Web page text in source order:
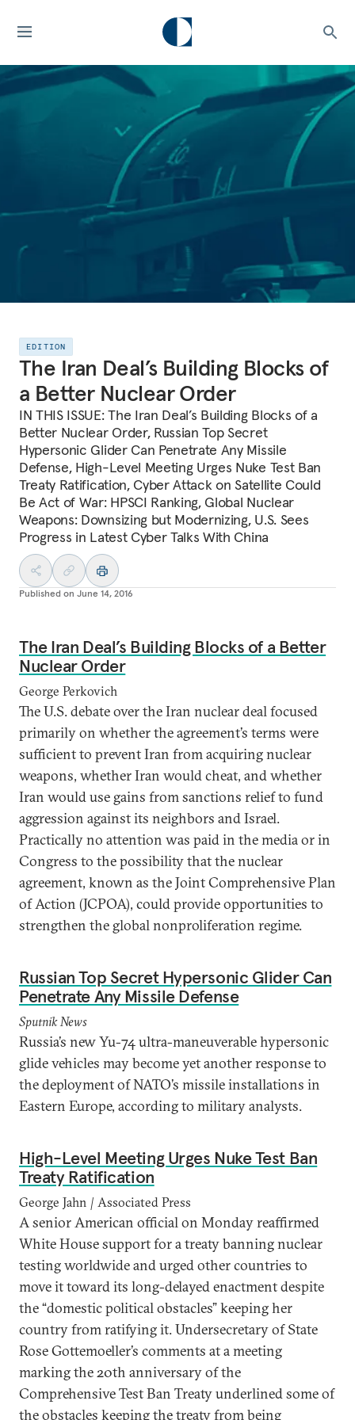
EDITION
The Iran Deal’s Building Blocks of
a Better Nuclear Order
IN THIS ISSUE: The Iran Deal’s Building Blocks of a
Better Nuclear Order, Russian Top Secret
Hypersonic Glider Can Penetrate Any Missile
Defense, High-Level Meeting Urges Nuke Test Ban
Treaty Ratification, Cyber Attack on Satellite Could
Be Act of War: HPSCI Ranking, Global Nuclear
Weapons: Downsizing but Modernizing, U.S. Sees
Progress in Latest Cyber Talks With China
Published on June 14, 2016
The Iran Deal’s Building Blocks of a Better
Nuclear Order
George Perkovich
The U.S. debate over the Iran nuclear deal focused
primarily on whether the agreement’s terms were
sufficient to prevent Iran from acquiring nuclear
weapons, whether Iran would cheat, and whether
Iran would use gains from sanctions relief to fund
aggression against its neighbors and Israel.
Practically no attention was paid in the media or in
Congress to the possibility that the nuclear
agreement, known as the Joint Comprehensive Plan
of Action (JCPOA), could provide opportunities to
strengthen the global nonproliferation regime.
Russian Top Secret Hypersonic Glider Can
Penetrate Any Missile Defense
Sputnik News
Russia’s new Yu-74 ultra-maneuverable hypersonic
glide vehicles may become yet another response to
the deployment of NATO’s missile installations in
Eastern Europe, according to military analysts.
High-Level Meeting Urges Nuke Test Ban
Treaty Ratification
George Jahn | Associated Press
A senior American official on Monday reaffirmed
White House support for a treaty banning nuclear
testing worldwide and urged other countries to
move it toward its long-delayed enactment despite
the “domestic political obstacles” keeping her
country from ratifying it. Undersecretary of State
Rose Gottemoeller’s comments at a meeting
marking the 20th anniversary of the
Comprehensive Test Ban Treaty underlined some of
the obstacles keeping the treaty from being